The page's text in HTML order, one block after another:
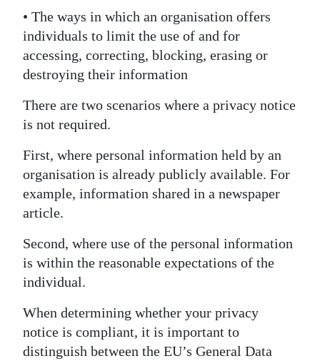
• The ways in which an organisation offers
individuals to limit the use of and for
accessing, correcting, blocking, erasing or
destroying their information
There are two scenarios where a privacy notice
is not required.
First, where personal information held by an
organisation is already publicly available. For
example, information shared in a newspaper
article.
Second, where use of the personal information
is within the reasonable expectations of the
individual.
When determining whether your privacy
notice is compliant, it is important to
distinguish between the EU’s General Data